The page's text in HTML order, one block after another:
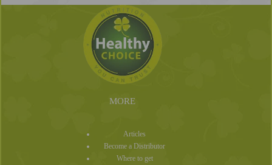
MORE
Articles
Become a Distributor
Where to get